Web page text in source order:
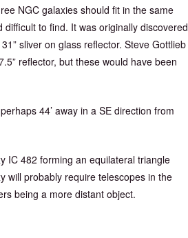
NGC galaxies should fit in the same
to find. It was originally discovered
sliver on glass reflector. Steve Gottlieb
reflector, but these would have been
44’ away in a SE direction from
IC 482 forming an equilateral triangle
will probably require telescopes in the
being a more distant object.